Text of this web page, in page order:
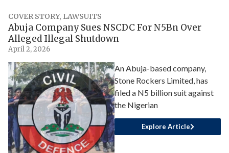
COVER STORY, LAWSUITS
Abuja Company Sues NSCDC For N5Bn Over
Alleged Illegal Shutdown
April 2, 2026
An Abuja-based company,
Stone Rockers Limited, has
filed a N5 billion suit against
the Nigerian
Explore Article